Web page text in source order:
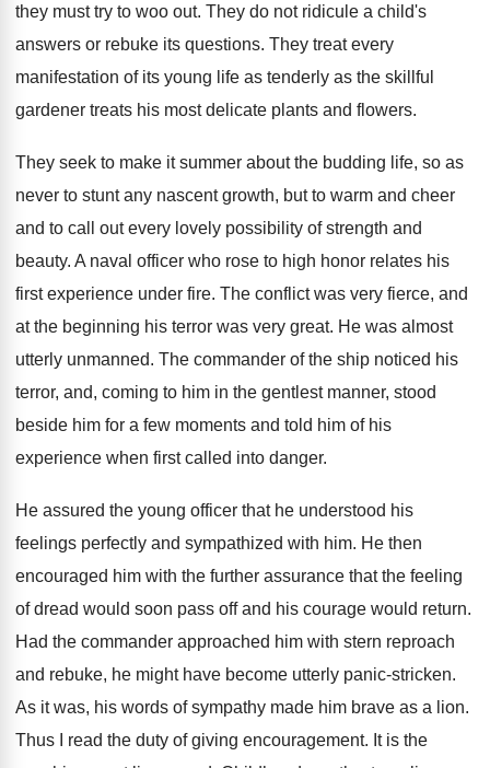
they must try to woo out. They do not ridicule a child's
answers or rebuke its questions. They treat every
manifestation of its young life as tenderly as the skillful
gardener treats his most delicate plants and flowers.
They seek to make it summer about the budding life, so as
never to stunt any nascent growth, but to warm and cheer
and to call out every lovely possibility of strength and
beauty. A naval officer who rose to high honor relates his
first experience under fire. The conflict was very fierce, and
at the beginning his terror was very great. He was almost
utterly unmanned. The commander of the ship noticed his
terror, and, coming to him in the gentlest manner, stood
beside him for a few moments and told him of his
experience when first called into danger.
He assured the young officer that he understood his
feelings perfectly and sympathized with him. He then
encouraged him with the further assurance that the feeling
of dread would soon pass off and his courage would return.
Had the commander approached him with stern reproach
and rebuke, he might have become utterly panic-stricken.
As it was, his words of sympathy made him brave as a lion.
Thus I read the duty of giving encouragement. It is the